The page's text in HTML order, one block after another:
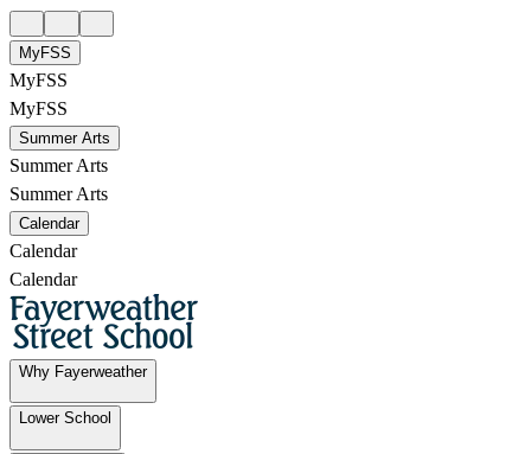
MyFSS
MyFSS
MyFSS
Summer Arts
Summer Arts
Summer Arts
Calendar
Calendar
Calendar
Why Fayerweather
Lower School